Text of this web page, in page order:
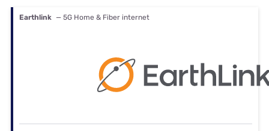
Earthlink — 5G Home & Fiber internet